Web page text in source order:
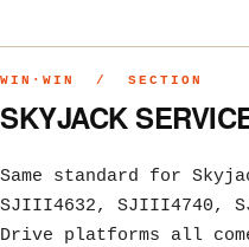
WIN·WIN / SECTION
SKYJACK
Same standard for
SJIII4632, SJIII4740,
Drive platforms all